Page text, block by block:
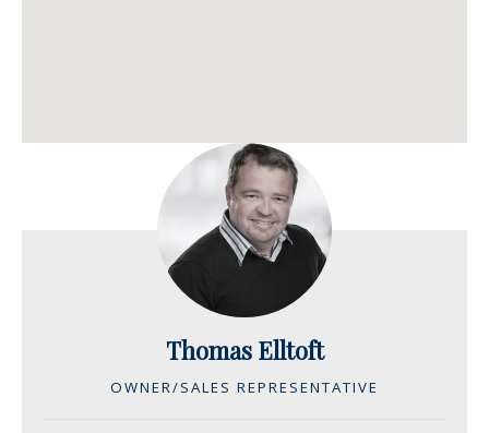
Thomas Elltoft
OWNER/SALES REPRESENTATIVE